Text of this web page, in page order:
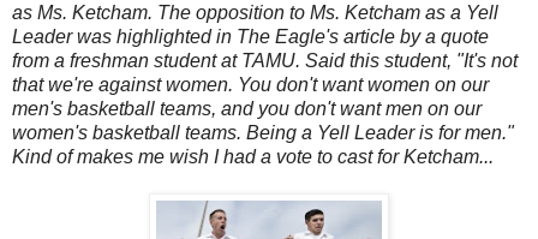
as Ms. Ketcham. The opposition to Ms. Ketcham as a Yell
Leader was highlighted in The Eagle's article by a quote
from a freshman student at TAMU. Said this student, "It's not
that we're against women. You don't want women on our
men's basketball teams, and you don't want men on our
women's basketball teams. Being a Yell Leader is for men."
Kind of makes me wish I had a vote to cast for Ketcham...